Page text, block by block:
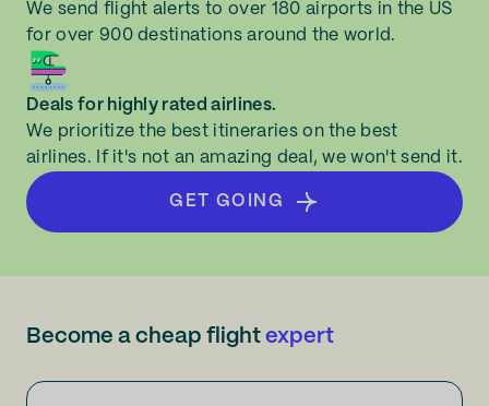
We send flight alerts to over 180 airports in the US
for over 900 destinations around the world.
Deals for highly rated airlines.
We prioritize the best itineraries on the best
airlines. If it's not an amazing deal, we won't send it.
GET GOING
Become a cheap flight expert